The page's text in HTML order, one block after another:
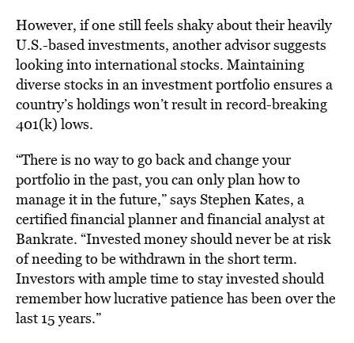
However, if one still feels shaky about their heavily
U.S.-based investments, another advisor suggests
looking into international stocks. Maintaining
diverse stocks in an investment portfolio ensures a
country’s holdings won’t result in record-breaking
401(k) lows.
“There is no way to go back and change your
portfolio in the past, you can only plan how to
manage it in the future,” says Stephen Kates, a
certified financial planner and financial analyst at
Bankrate. “Invested money should never be at risk
of needing to be withdrawn in the short term.
Investors with ample time to stay invested should
remember how lucrative patience has been over the
last 15 years.”